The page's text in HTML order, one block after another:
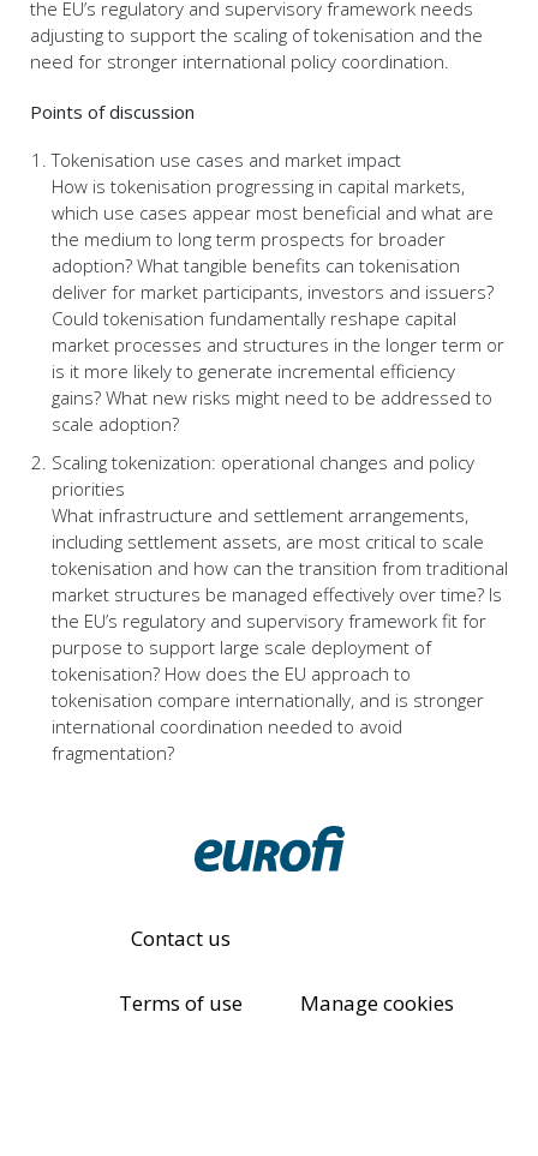
the EU’s regulatory and supervisory framework needs
adjusting to support the scaling of tokenisation and the
need for stronger international policy coordination.
Points of discussion
Tokenisation use cases and market impact
How is tokenisation progressing in capital markets,
which use cases appear most beneficial and what are
the medium to long term prospects for broader
adoption? What tangible benefits can tokenisation
deliver for market participants, investors and issuers?
Could tokenisation fundamentally reshape capital
market processes and structures in the longer term or
is it more likely to generate incremental efficiency
gains? What new risks might need to be addressed to
scale adoption?
Scaling tokenization: operational changes and policy
priorities
What infrastructure and settlement arrangements,
including settlement assets, are most critical to scale
tokenisation and how can the transition from traditional
market structures be managed effectively over time? Is
the EU’s regulatory and supervisory framework fit for
purpose to support large scale deployment of
tokenisation? How does the EU approach to
tokenisation compare internationally, and is stronger
international coordination needed to avoid
fragmentation?
Contact us
Terms of use Manage cookies